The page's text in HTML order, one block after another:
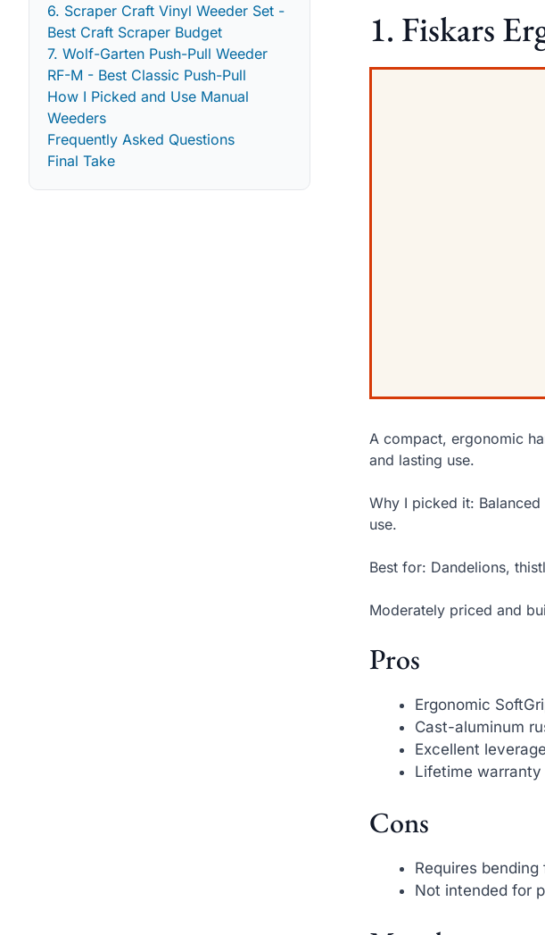
6. Scraper Craft Vinyl Weeder Set -
Best Craft Scraper Budget
7. Wolf-Garten Push-Pull Weeder
RF-M - Best Classic Push-Pull
How I Picked and Use Manual
Weeders
Frequently Asked Questions
Final Take
1. Fiskars
A compact, ergonomic
and lasting use.
Why I picked it:
use.
Best for: Dandelions,
Moderately priced and
Pros
Ergonomic
Cast-aluminum
Excellent
Lifetime warranty
Cons
Requires
Not intended for